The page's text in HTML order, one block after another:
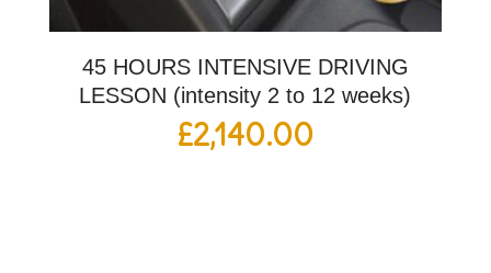
45 HOURS INTENSIVE DRIVING
LESSON (intensity 2 to 12 weeks)
£2,140.00